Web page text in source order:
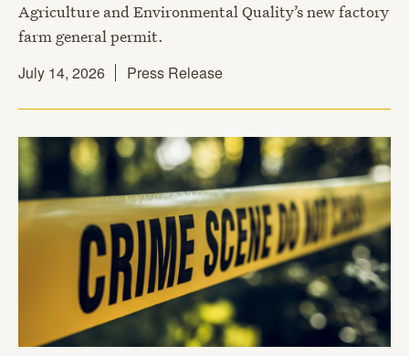
Agriculture and Environmental Quality’s new factory
farm general permit.
July 14, 2026
Press Release